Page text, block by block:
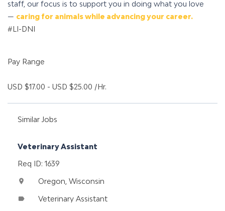
staff, our focus is to support you in doing what you love
— caring for animals while advancing your career.
#LI-DNI
Pay Range
USD $17.00 - USD $25.00 /Hr.
Similar Jobs
Veterinary Assistant
Req ID: 1639
location_on Oregon, Wisconsin
label Veterinary Assistant